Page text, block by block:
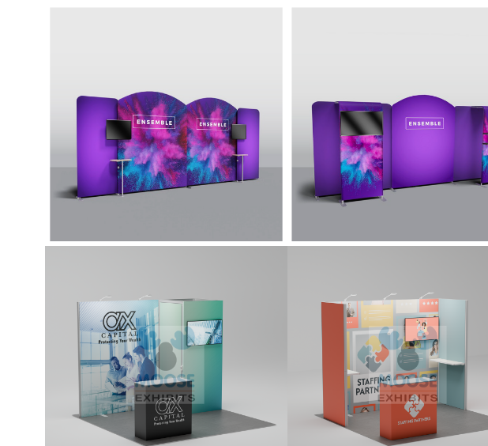
Four backwalls, and several
accessories that can be reconfigured
as needed.
Many features of the Ensemble
displays with incredible portability,
customized tension fabric, and many
configurations.
Display Kit (G102)
10x10 Kit features a 1x1 locking
storage room, a monitor mount, two
premium LED Stem Lights, and a
standard counter. Kit includes printed
graphics.
Display Kit (G103)
10x10 kit features two side return
panels attached with L-Connectors, a
monitor mount, two shelves, three
Premium LED STEM Lights, and a
standard counter. Kit includes printed
graphics.